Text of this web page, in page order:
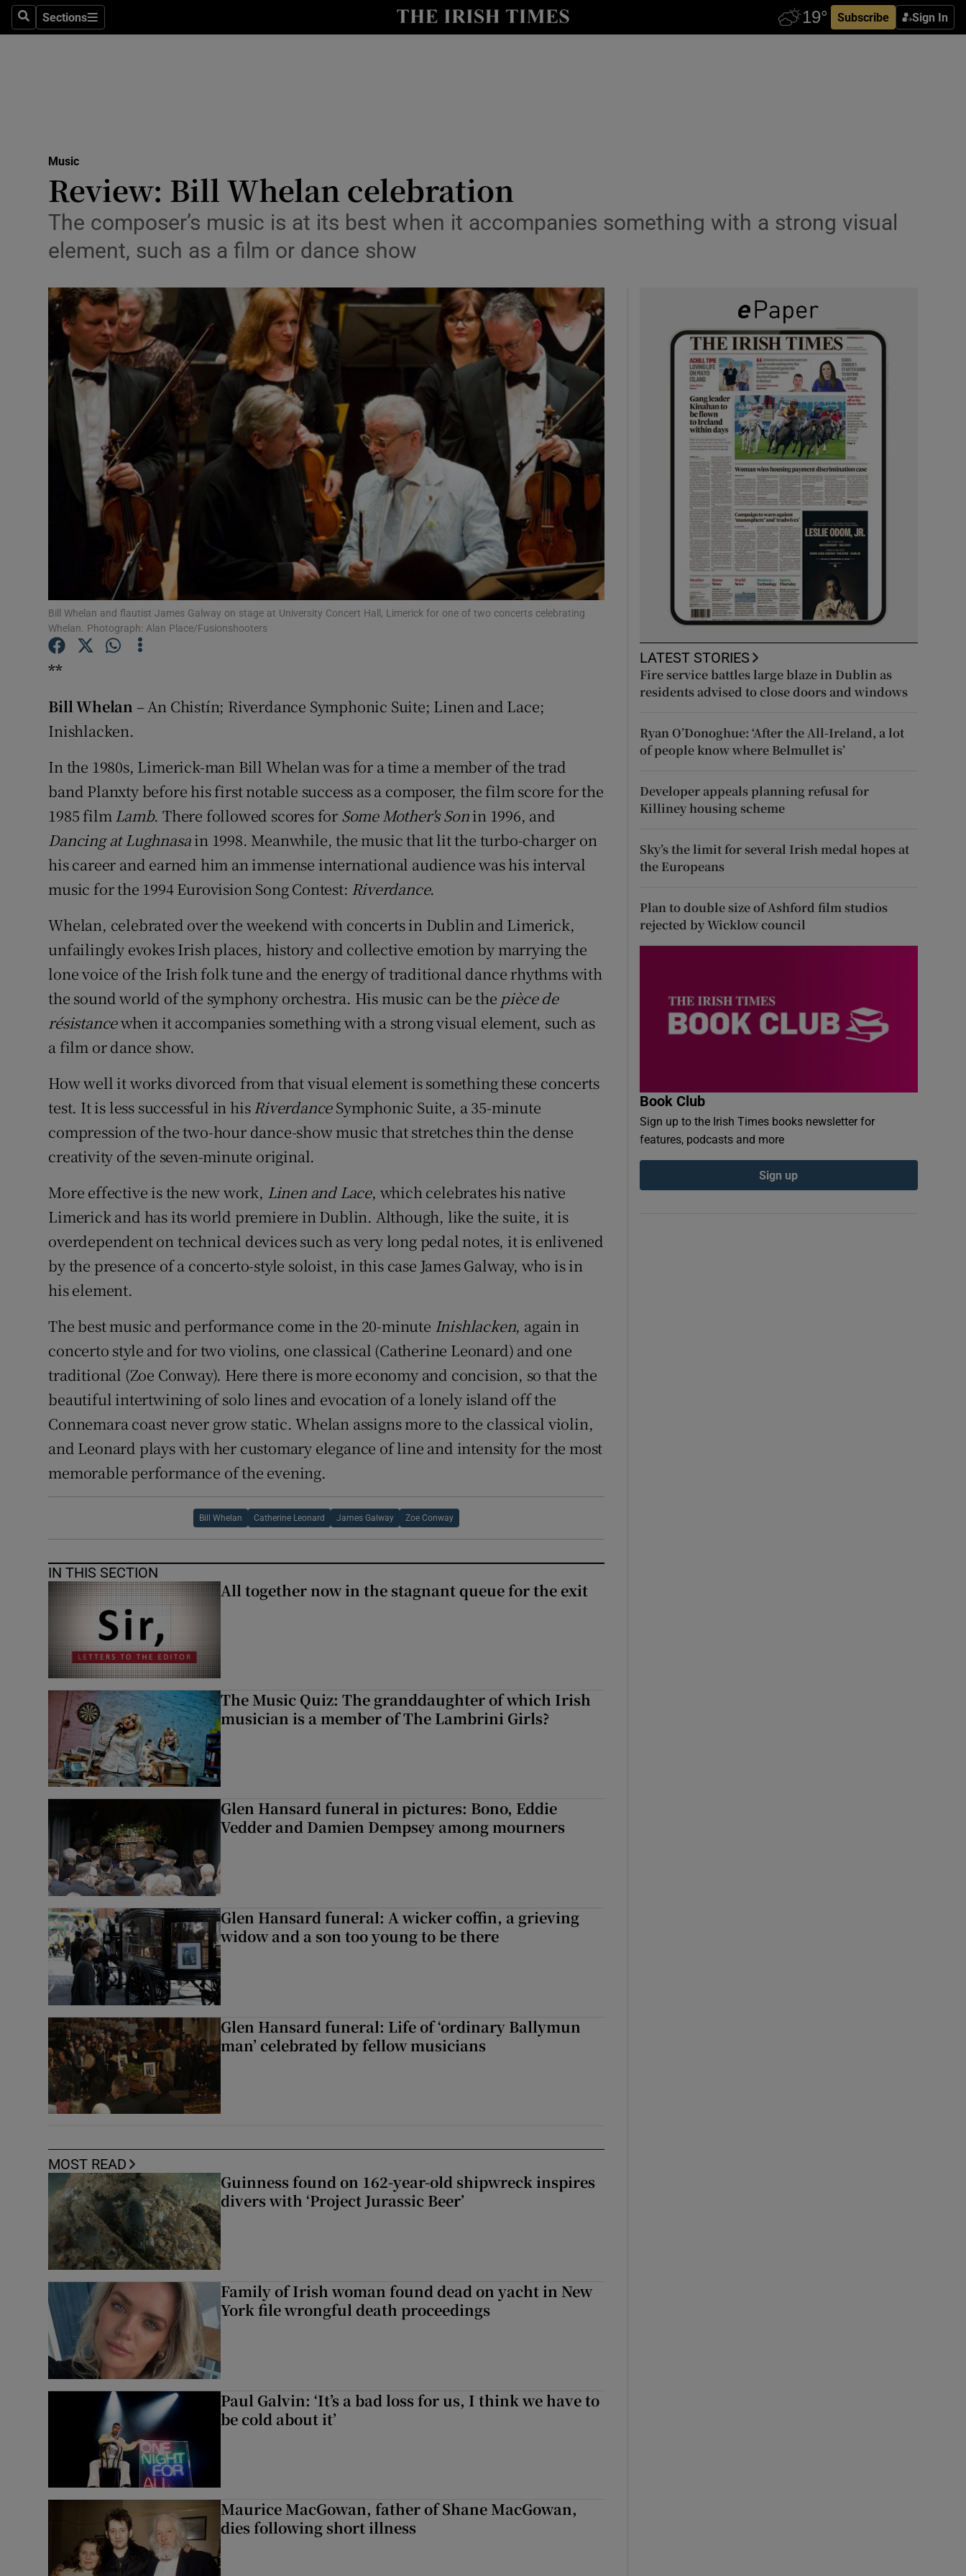
SearchSections
Sections Subscribe Sign In
Obituaries
Motors
Show Motors sub sections
Listen
Podcasts
Show Podcasts sub sections
Video
Photography
Gaeilge
Show Gaeilge sub sections
History
Show History sub sections
Student Hub
Offbeat
Family Notices Opens in new window
Newsletters
Weather Forecast
Music
Review: Bill Whelan celebration
The composer’s music is at its best when it accompanies something with a strong visual
element, such as a film or dance show
Bill Whelan and flautist James Galway on stage at University Concert Hall, Limerick for one of two concerts celebrating
Whelan. Photograph: Alan Place/Fusionshooters
**
Bill Whelan – An Chistín; Riverdance Symphonic Suite; Linen and Lace;
Inishlacken.
In the 1980s, Limerick-man Bill Whelan was for a time a member of the trad
band Planxty before his first notable success as a composer, the film score for the
1985 filmLamb. There followed scores for Some Mother's Sonin 1996, and
Dancing at Lughnasain 1998. Meanwhile, the music that lit the turbo-charger on
his career and earned him an immense international audience was his interval
music for the 1994 Eurovision Song Contest: Riverdance.
Whelan, celebrated over the weekend with concerts in Dublin and Limerick,
unfailingly evokes Irish places, history and collective emotion by marrying the
lone voice of the Irish folk tune and the energy of traditional dance rhythms with
the sound world of the symphony orchestra. His music can be the pièce de
résistancewhen it accompanies something with a strong visual element, such as
a film or dance show.
How well it works divorced from that visual element is something these concerts
test. It is less successful in hisRiverdanceSymphonic Suite, a 35-minute
compression of the two-hour dance-show music that stretches thin the dense
creativity of the seven-minute original.
More effective is the new work, Linen and Lace, which celebrates his native
Limerick and has its world premiere in Dublin. Although, like the suite, it is
overdependent on technical devices such as very long pedal notes, it is enlivened
by the presence of a concerto-style soloist, in this case James Galway, who is in
his element.
The best music and performance come in the 20-minute Inishlacken, again in
concerto style and for two violins, one classical (Catherine Leonard) and one
traditional (Zoe Conway). Here there is more economy and concision, so that the
beautiful intertwining of solo lines and evocation of a lonely island off the
Connemara coast never grow static. Whelan assigns more to the classical violin,
and Leonard plays with her customary elegance of line and intensity for the most
memorable performance of the evening.
Bill Whelan Catherine Leonard James Galway Zoe Conway
IN THIS SECTION
All together now in the stagnant queue for the exit
The Music Quiz: The granddaughter of which Irish
musician is a member of The Lambrini Girls?
Glen Hansard funeral in pictures: Bono, Eddie
Vedder and Damien Dempsey among mourners
Glen Hansard funeral: A wicker coffin, a grieving
widow and a son too young to be there
Glen Hansard funeral: Life of ‘ordinary Ballymun
man’ celebrated by fellow musicians
MOST READ
Guinness found on 162-year-old shipwreck inspires
divers with ‘Project Jurassic Beer’
Family of Irish woman found dead on yacht in New
York file wrongful death proceedings
Paul Galvin: ‘It’s a bad loss for us, I think we have to
be cold about it’
Maurice MacGowan, father of Shane MacGowan,
dies following short illness
LATEST STORIES
Fire service battles large blaze in Dublin as
residents advised to close doors and windows
Ryan O’Donoghue: ‘After the All-Ireland, a lot
of people know where Belmullet is’
Developer appeals planning refusal for
Killiney housing scheme
Sky’s the limit for several Irish medal hopes at
the Europeans
Plan to double size of Ashford film studios
rejected by Wicklow council
Book Club
Sign up to the Irish Times books newsletter for
features, podcasts and more
Sign up